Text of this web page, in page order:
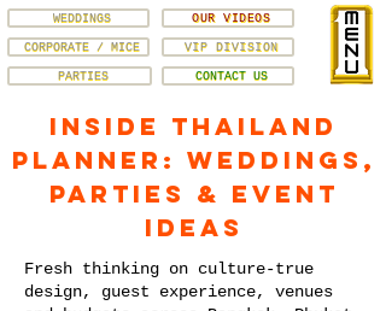
VIP DIVISION
CORPORATE / MICE
OUR VIDEOS
WEDDINGS
PARTIES CONTACT US
Inside Thailand
Planner: Weddings,
Parties & Event
Ideas
Fresh thinking on culture-true
design, guest experience, venues